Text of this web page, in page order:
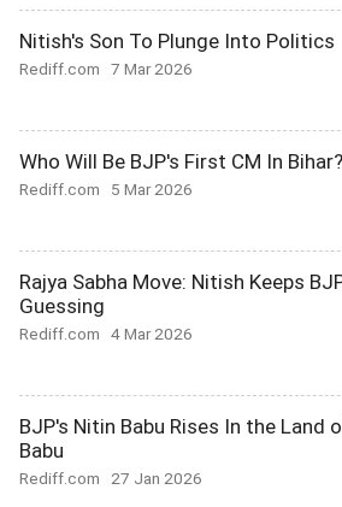
Nitish's Son To Plunge Into Politics
Rediff.com 7 Mar 2026
Who Will Be BJP's First CM In Bihar?
Rediff.com 5 Mar 2026
Rajya Sabha Move: Nitish Keeps
Guessing
Rediff.com 4 Mar 2026
BJP's Nitin Babu Rises In the Land
Babu
Rediff.com 27 Jan 2026